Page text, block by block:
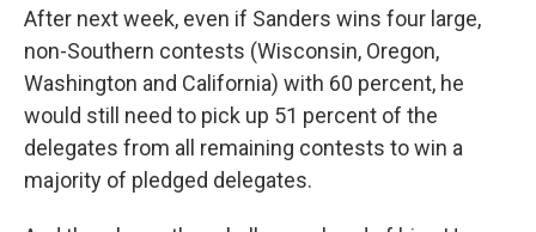
After next week, even if Sanders wins four large,
non-Southern contests (Wisconsin, Oregon,
Washington and California) with 60 percent, he
would still need to pick up 51 percent of the
delegates from all remaining contests to win a
majority of pledged delegates.